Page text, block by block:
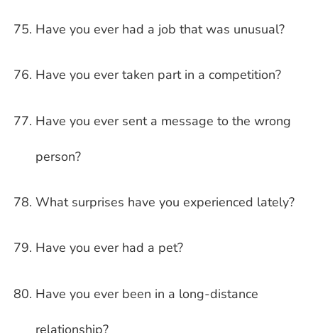
Have you ever had a job that was unusual?
Have you ever taken part in a competition?
Have you ever sent a message to the wrong
person?
What surprises have you experienced lately?
Have you ever had a pet?
Have you ever been in a long-distance
relationship?